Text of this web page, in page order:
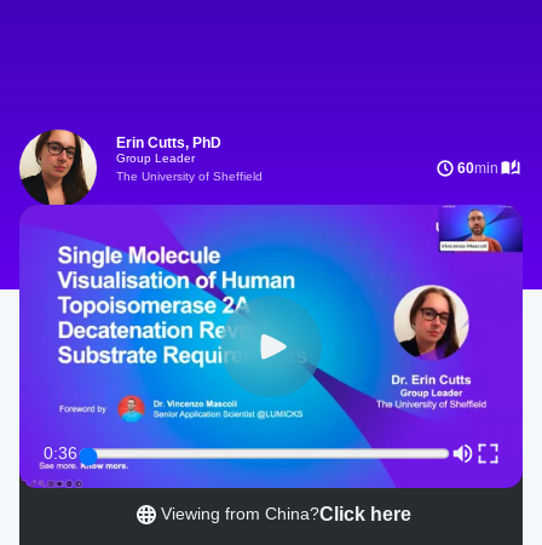
Erin Cutts, PhD
Group Leader
The University of Sheffield
60min
Viewing from China?Click here
0:36